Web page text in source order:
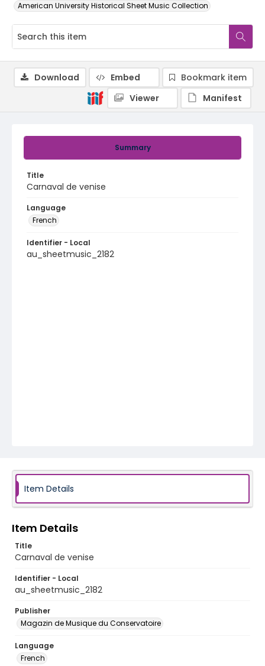
American University Historical Sheet Music Collection
Summary
Title
Carnaval de venise
Language
French
Identifier - Local
au_sheetmusic_2182
Download Embed
Bookmark item
Viewer
Manifest
Item Details
Item Details
Title
Carnaval de venise
Identifier - Local
au_sheetmusic_2182
Publisher
Magazin de Musique du Conservatoire
Language
French